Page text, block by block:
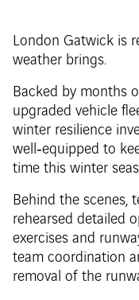
London Gatwick is
weather brings.
Backed by months
upgraded vehicle
winter resilience
well‑equipped to
time this winter
Behind the scenes,
rehearsed detailed
exercises and
team coordination
removal of the